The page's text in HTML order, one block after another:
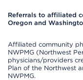
Referrals to affiliated
Oregon and
Affiliated community
NWPMG (Northwest
physicians/providers
Plan of the Northwest
NWPMG.